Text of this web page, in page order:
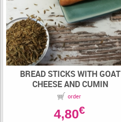
BREAD STICKS WITH GOAT
CHEESE AND CUMIN
order
4,80€